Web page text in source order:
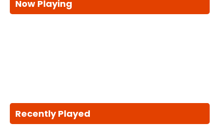
Now Playing
Recently Played